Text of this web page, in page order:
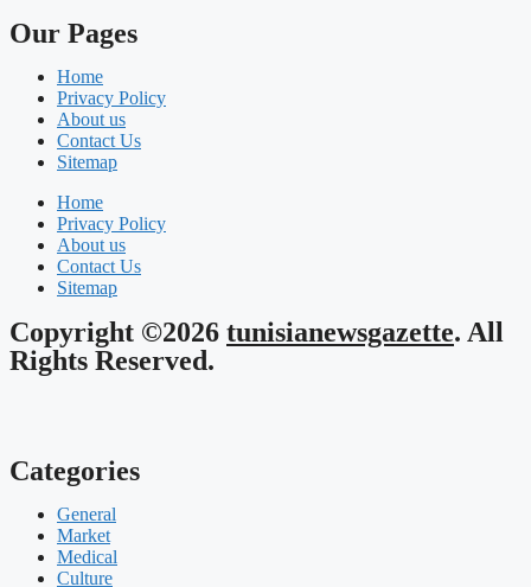
Our Pages
Home
Privacy Policy
About us
Contact Us
Sitemap
Home
Privacy Policy
About us
Contact Us
Sitemap
Copyright ©2026 tunisianewsgazette. All
Rights Reserved.
Categories
General
Market
Medical
Culture